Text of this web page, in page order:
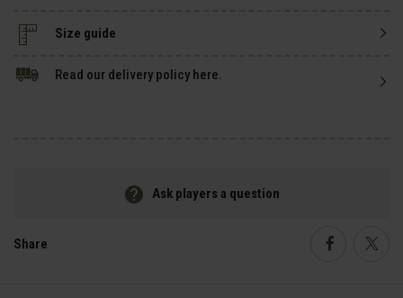
Size guide
Read our delivery policy here.
Ask players a question
Share